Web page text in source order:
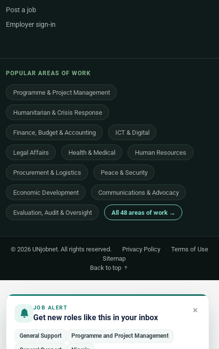
JOB ALERT
Get new roles like this in your inbox
×
General Support Programme and Project Management
Post a job
Employer sign-in
POPULAR AREAS OF WORK
Programme & Project Management
Humanitarian & Crisis Response
Finance, Budget & Accounting ICT & Digital
Legal Affairs Health & Medical Human Resources
Procurement & Logistics Peace & Security
Economic Development Communications & Advocacy
Evaluation, Audit & Oversight All 48 areas of work →
© 2026 UNjobnet. All rights reserved. · Privacy Policy · Terms of Use
· Sitemap
Back to top